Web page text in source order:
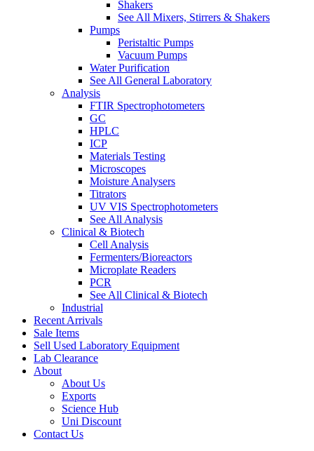
Shakers
See All Mixers, Stirrers & Shakers
Pumps
Peristaltic Pumps
Vacuum Pumps
Water Purification
See All General Laboratory
Analysis
FTIR Spectrophotometers
GC
HPLC
ICP
Materials Testing
Microscopes
Moisture Analysers
Titrators
UV VIS Spectrophotometers
See All Analysis
Clinical & Biotech
Cell Analysis
Fermenters/Bioreactors
Microplate Readers
PCR
See All Clinical & Biotech
Industrial
Recent Arrivals
Sale Items
Sell Used Laboratory Equipment
Lab Clearance
About
About Us
Exports
Science Hub
Uni Discount
Contact Us